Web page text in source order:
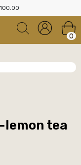
0
lemon tea